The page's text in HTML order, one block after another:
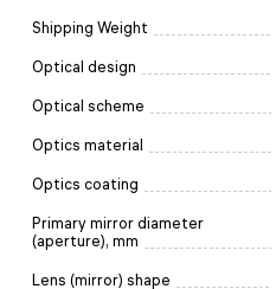
Shipping Weight
Optical design
Optical scheme
Optics material
Optics coating
Primary mirror diameter
(aperture), mm
Lens (mirror) shape